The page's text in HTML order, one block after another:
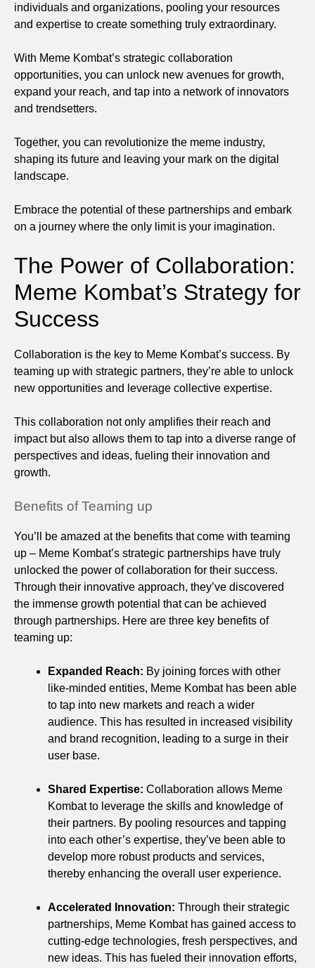
individuals and organizations, pooling your resources
and expertise to create something truly extraordinary.
With Meme Kombat’s strategic collaboration
opportunities, you can unlock new avenues for growth,
expand your reach, and tap into a network of innovators
and trendsetters.
Together, you can revolutionize the meme industry,
shaping its future and leaving your mark on the digital
landscape.
Embrace the potential of these partnerships and embark
on a journey where the only limit is your imagination.
The Power of Collaboration:
Meme Kombat’s Strategy for
Success
Collaboration is the key to Meme Kombat’s success. By
teaming up with strategic partners, they’re able to unlock
new opportunities and leverage collective expertise.
This collaboration not only amplifies their reach and
impact but also allows them to tap into a diverse range of
perspectives and ideas, fueling their innovation and
growth.
Benefits of Teaming up
You’ll be amazed at the benefits that come with teaming
up – Meme Kombat’s strategic partnerships have truly
unlocked the power of collaboration for their success.
Through their innovative approach, they’ve discovered
the immense growth potential that can be achieved
through partnerships. Here are three key benefits of
teaming up:
Expanded Reach: By joining forces with other
like-minded entities, Meme Kombat has been able
to tap into new markets and reach a wider
audience. This has resulted in increased visibility
and brand recognition, leading to a surge in their
user base.
Shared Expertise: Collaboration allows Meme
Kombat to leverage the skills and knowledge of
their partners. By pooling resources and tapping
into each other’s expertise, they’ve been able to
develop more robust products and services,
thereby enhancing the overall user experience.
Accelerated Innovation: Through their strategic
partnerships, Meme Kombat has gained access to
cutting-edge technologies, fresh perspectives, and
new ideas. This has fueled their innovation efforts,